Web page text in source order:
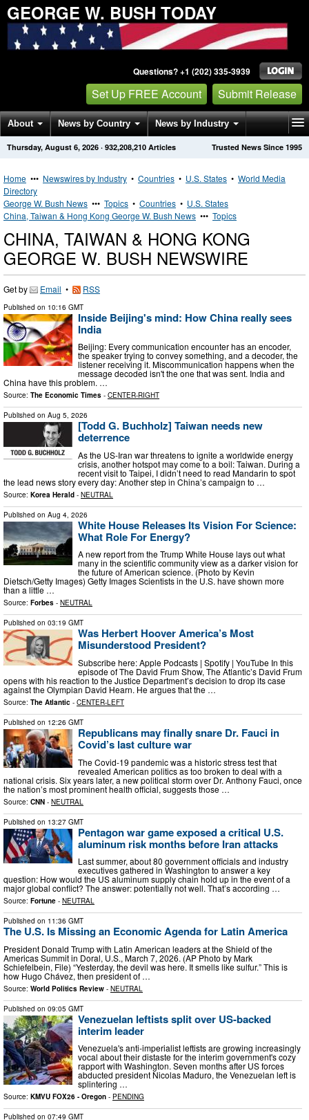
GEORGE W. BUSH TODAY
Questions? +1 (202) 335-3939
Set Up FREE Account Submit Release
About News by Country News by Industry
Get News Alerts Press Releases Trusted News Since 1995
Thursday, August 6, 2026 · 932,208,210 Articles
Home ••• Newswires by Industry • Countries • U.S. States • World Media
Directory
George W. Bush News ••• Topics • Countries • U.S. States
China, Taiwan & Hong Kong George W. Bush News ••• Topics
CHINA, TAIWAN & HONG KONG
GEORGE W. BUSH NEWSWIRE
Get by Email • RSS
Published on 10:16 GMT
Inside Beijing's mind: How China really sees
India
Beijing: Every communication encounter has an encoder,
the speaker trying to convey something, and a decoder, the
listener receiving it. Miscommunication happens when the
message decoded isn't the one that was sent. India and
China have this problem. …
Source: The Economic Times - CENTER-RIGHT
Published on Aug 5, 2026
[Todd G. Buchholz] Taiwan needs new
deterrence
As the US-Iran war threatens to ignite a worldwide energy
crisis, another hotspot may come to a boil: Taiwan. During a
recent visit to Taipei, I didn’t need to read Mandarin to spot
the lead news story every day: Another step in China’s campaign to …
Source: Korea Herald - NEUTRAL
Published on Aug 4, 2026
White House Releases Its Vision For Science:
What Role For Energy?
A new report from the Trump White House lays out what
many in the scientific community view as a darker vision for
the future of American science. (Photo by Kevin
Dietsch/Getty Images) Getty Images Scientists in the U.S. have shown more
than a little …
Source: Forbes - NEUTRAL
Published on 03:19 GMT
Was Herbert Hoover America’s Most
Misunderstood President?
Subscribe here: Apple Podcasts | Spotify | YouTube In this
episode of The David Frum Show, The Atlantic’s David Frum
opens with his reaction to the Justice Department’s decision to drop its case
against the Olympian David Hearn. He argues that the …
Source: The Atlantic - CENTER-LEFT
Published on 12:26 GMT
Republicans may finally snare Dr. Fauci in
Covid’s last culture war
The Covid-19 pandemic was a historic stress test that
revealed American politics as too broken to deal with a
national crisis. Six years later, a new political storm over Dr. Anthony Fauci, once
the nation’s most prominent health official, suggests those …
Source: CNN - NEUTRAL
Published on 13:27 GMT
Pentagon war game exposed a critical U.S.
aluminum risk months before Iran attacks
Last summer, about 80 government officials and industry
executives gathered in Washington to answer a key
question: How would the US aluminum supply chain hold up in the event of a
major global conflict? The answer: potentially not well. That’s according …
Source: Fortune - NEUTRAL
Published on 11:36 GMT
The U.S. Is Missing an Economic Agenda for Latin America
President Donald Trump with Latin American leaders at the Shield of the
Americas Summit in Doral, U.S., March 7, 2026. (AP Photo by Mark
Schiefelbein, File) “Yesterday, the devil was here. It smells like sulfur.” This is
how Hugo Chávez, then president of …
Source: World Politics Review - NEUTRAL
Published on 09:05 GMT
Venezuelan leftists split over US-backed
interim leader
Venezuela's anti-imperialist leftists are growing increasingly
vocal about their distaste for the interim government's cozy
rapport with Washington. Seven months after US forces
abducted president Nicolas Maduro, the Venezuelan left is
splintering …
Source: KMVU FOX26 - Oregon - PENDING
Published on 07:49 GMT